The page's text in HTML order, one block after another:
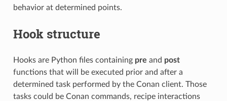
behavior at determined points.
Hook structure
Hooks are Python files containing pre and post
functions that will be executed prior and after a
determined task performed by the Conan client. Those
tasks could be Conan commands, recipe interactions